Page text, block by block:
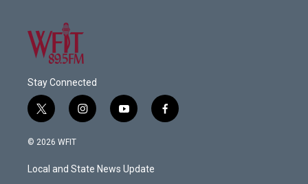
Stay Connected
t
w
i
t
e
i
n
a
g
y
o
u
b
f
a
© 2026 WFIT
Local and State News Update